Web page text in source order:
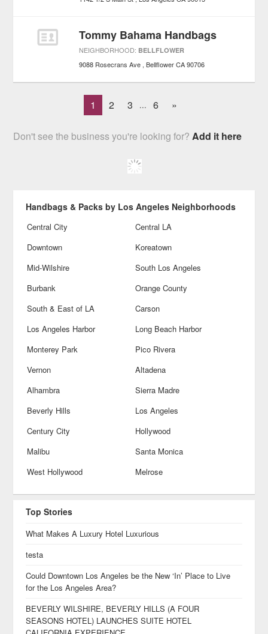
Tommy Bahama Handbags
NEIGHBORHOOD: BELLFLOWER
9088 Rosecrans Ave Bellflower CA 90706
1 2 3 ... 6 »
Don't see the business you're looking for?Add it here
Handbags & Packs by Los Angeles Neighborhoods
Central City
Central LA
Downtown
Koreatown
Mid-Wilshire
South Los Angeles
Burbank
Orange County
South & East of LA
Carson
Los Angeles Harbor
Long Beach Harbor
Monterey Park
Pico Rivera
Vernon
Altadena
Alhambra
Sierra Madre
Beverly Hills
Los Angeles
Century City
Hollywood
Malibu
Santa Monica
West Hollywood
Melrose
Top Stories
What Makes A Luxury Hotel Luxurious
testa
Could Downtown Los Angeles be the New ‘In’ Place to Live
for the Los Angeles Area?
BEVERLY WILSHIRE, BEVERLY HILLS (A FOUR
SEASONS HOTEL) LAUNCHES SUITE HOTEL